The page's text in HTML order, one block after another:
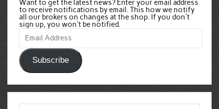
Want to get the latest news? Enter your email address
to receive notifications by email. This how we notify
all our brokers on changes at the shop. If you don't
sign up, you won't be notified.
Email
Address
Subscribe